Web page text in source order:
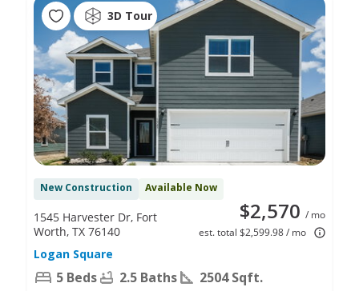
3D Tour
New Construction Available Now
$2,570 / mo
est. total $2,599.98 / mo
1545 Harvester Dr, Fort
Worth, TX 76140
Logan Square
5 Beds 2.5 Baths 2504 Sqft.